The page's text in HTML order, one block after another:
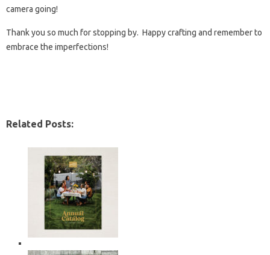
camera going!
Thank you so much for stopping by. Happy crafting and remember to
embrace the imperfections!
Related Posts: